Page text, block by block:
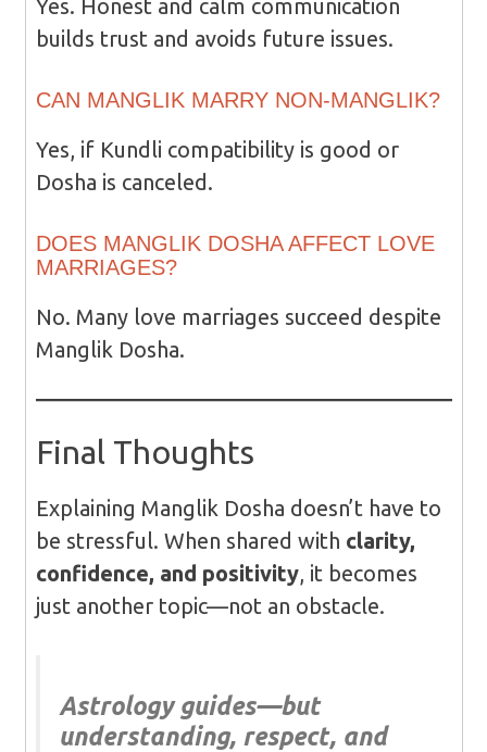
Yes. Honest and calm communication
builds trust and avoids future issues.
CAN MANGLIK MARRY NON-MANGLIK?
Yes, if Kundli compatibility is good or
Dosha is canceled.
DOES MANGLIK DOSHA AFFECT LOVE
MARRIAGES?
No. Many love marriages succeed despite
Manglik Dosha.
Final Thoughts
Explaining Manglik Dosha doesn’t have to
be stressful. When shared with clarity,
confidence, and positivity, it becomes
just another topic—not an obstacle.
Astrology guides—but
understanding, respect, and